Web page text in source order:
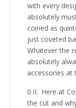
with every
absolutely
coined as
just coveted
Whatever the
absolutely
accessories at
Here at
the cut and